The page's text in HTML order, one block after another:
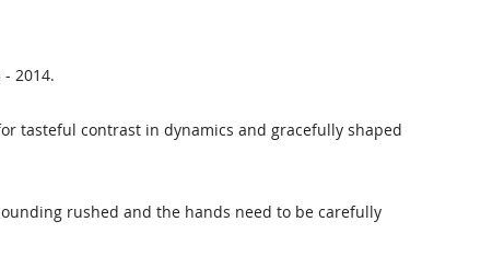
2014.
tasteful contrast in dynamics and gracefully shaped
rushed and the hands need to be carefully